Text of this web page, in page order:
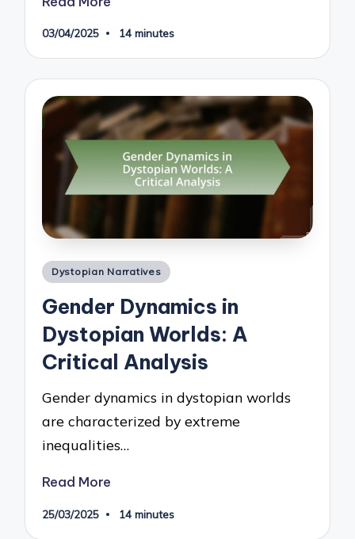
03/04/2025 14 minutes
Posted
Dystopian Narratives
Gender Dynamics in
Dystopian Worlds: A
Critical Analysis
Gender dynamics in dystopian worlds
are characterized by extreme
inequalities…
Read More
25/03/2025 14 minutes